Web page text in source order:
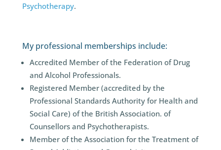
Psychotherapy.
My professional memberships include:
Accredited Member of the Federation of Drug
and Alcohol Professionals.
Registered Member (accredited by the
Professional Standards Authority for Health and
Social Care) of the British Association. of
Counsellors and Psychotherapists.
Member of the Association for the Treatment of